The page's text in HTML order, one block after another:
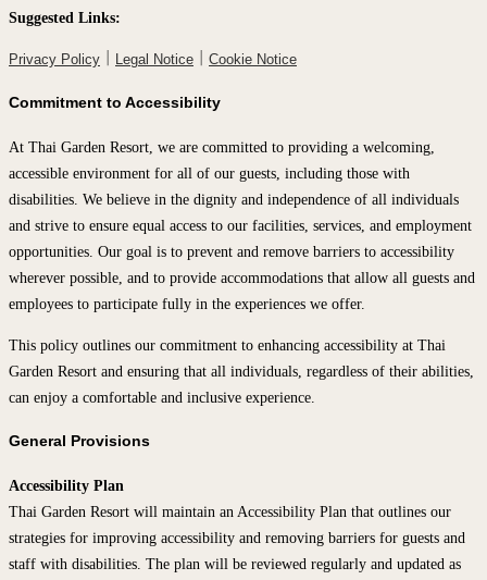
Suggested Links:
Privacy Policy Legal Notice Cookie Notice
Commitment to Accessibility
At Thai Garden Resort, we are committed to providing a welcoming,
accessible environment for all of our guests, including those with
disabilities. We believe in the dignity and independence of all individuals
and strive to ensure equal access to our facilities, services, and employment
opportunities. Our goal is to prevent and remove barriers to accessibility
wherever possible, and to provide accommodations that allow all guests and
employees to participate fully in the experiences we offer.
This policy outlines our commitment to enhancing accessibility at Thai
Garden Resort and ensuring that all individuals, regardless of their abilities,
can enjoy a comfortable and inclusive experience.
General Provisions
Accessibility Plan
Thai Garden Resort will maintain an Accessibility Plan that outlines our
strategies for improving accessibility and removing barriers for guests and
staff with disabilities. The plan will be reviewed regularly and updated as